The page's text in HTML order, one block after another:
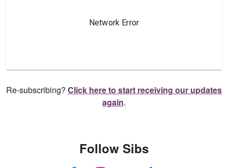
Re-subscribing? Click here to start receiving our updates
again.
Follow Sibs